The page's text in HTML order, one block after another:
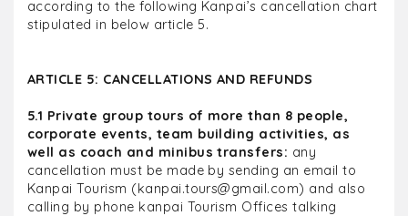
according to the following Kanpai’s cancellation chart
stipulated in below article 5.
ARTICLE 5: CANCELLATIONS AND REFUNDS
5.1 Private group tours of more than 8 people,
corporate events, team building activities, as
well as coach and minibus transfers: any
cancellation must be made by sending an email to
Kanpai Tourism (kanpai.tours@gmail.com) and also
calling by phone kanpai Tourism Offices talking